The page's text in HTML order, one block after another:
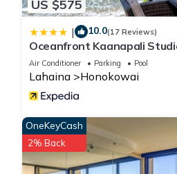
US $575
| 10.0(17 Reviews)
Oceanfront Kaanapali
Air Conditioner Parking Pool
Lahaina Honokowai
OneKeyCash
2% Back